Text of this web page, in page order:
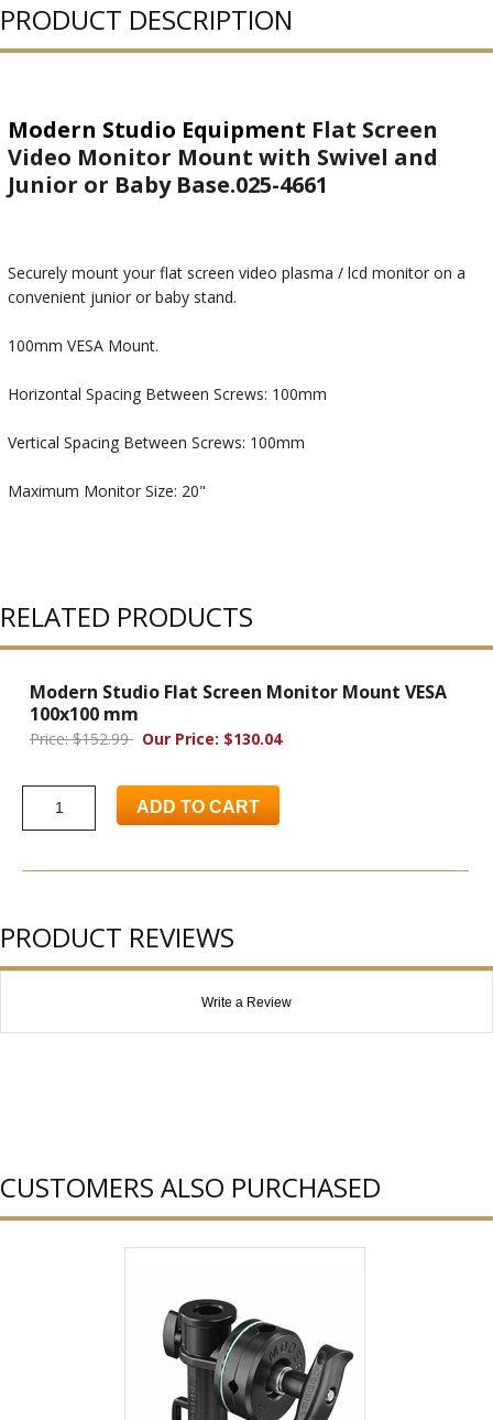
PRODUCT DESCRIPTION
Modern Studio Equipment Flat Screen
Video Monitor Mount with Swivel and
Junior or Baby Base.025-4661
Securely mount your flat screen video plasma / lcd monitor on a
convenient junior or baby stand.
100mm VESA Mount.
Horizontal Spacing Between Screws: 100mm
Vertical Spacing Between Screws: 100mm
Maximum Monitor Size: 20"
RELATED PRODUCTS
Modern Studio Flat Screen Monitor Mount VESA
100x100 mm
Price: $152.99 Our Price: $130.04
ADD TO CART
PRODUCT REVIEWS
Write a Review
CUSTOMERS ALSO PURCHASED